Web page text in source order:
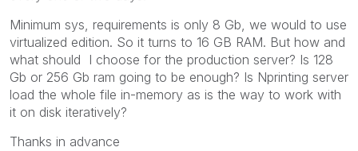
Minimum sys, requirements is only 8 Gb, we would to use
virtualized edition. So it turns to 16 GB RAM. But how and
what should I choose for the production server? Is 128
Gb or 256 Gb ram going to be enough? Is Nprinting server
load the whole file in-memory as is the way to work with
it on disk iteratively?
Thanks in advance